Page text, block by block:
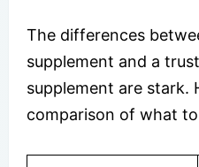
The differences
supplement and a
supplement are stark.
comparison of what